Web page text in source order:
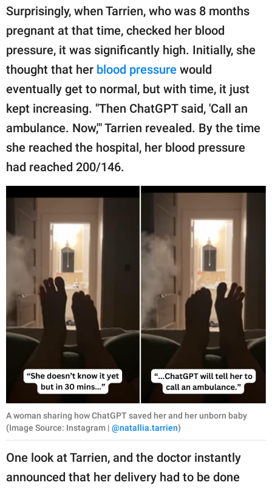
Surprisingly, when Tarrien, who was 8 months
pregnant at that time, checked her blood
pressure, it was significantly high. Initially, she
thought that her blood pressure would
eventually get to normal, but with time, it just
kept increasing. "Then ChatGPT said, 'Call an
ambulance. Now,'" Tarrien revealed. By the time
she reached the hospital, her blood pressure
had reached 200/146.
A woman sharing how ChatGPT saved her and her unborn baby
(Image Source: Instagram | @natallia.tarrien)
One look at Tarrien, and the doctor instantly
announced that her delivery had to be done